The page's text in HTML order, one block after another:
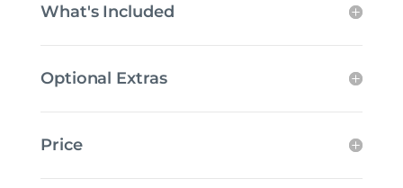
What's Included
Optional Extras
Price